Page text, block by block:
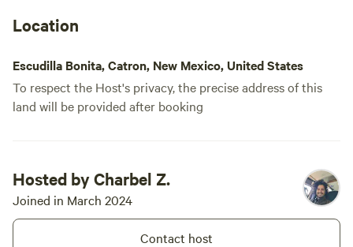
Location
Escudilla Bonita, Catron, New Mexico, United States
To respect the Host's privacy, the precise address of this
land will be provided after booking
Hosted by Charbel Z.
Joined in March 2024
Contact host